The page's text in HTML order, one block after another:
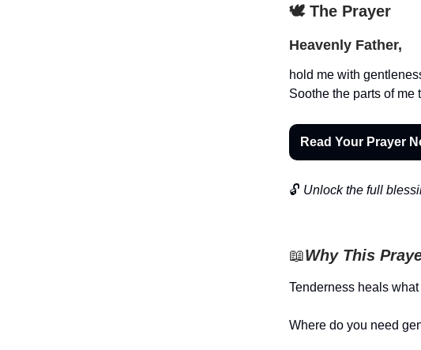
🕊️ The Prayer
Heavenly Father,
hold me with
Soothe the parts of me
Read Your Prayer
🔓 Unlock the full
📖Why This
Tenderness heals
Where do you need